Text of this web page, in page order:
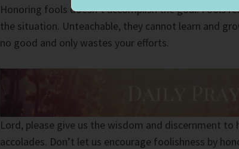
Honoring fools doesn’t accomplish the goal. Fools
the situation. Unteachable, they cannot learn and
no good and only wastes your efforts.
Lord, please give us the wisdom and discernment
accolades. Don’t let us encourage foolishness by